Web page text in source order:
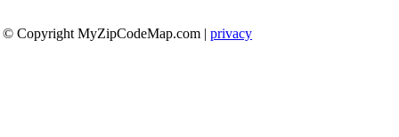
© Copyright MyZipCodeMap.com | privacy